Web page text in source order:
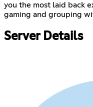
you the most laid back
gaming and grouping
Server Details